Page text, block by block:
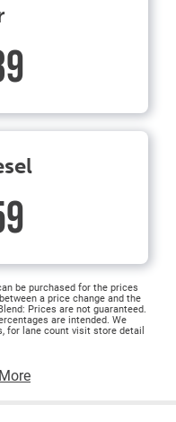
be purchased for the prices
a price change and the
Prices are not guaranteed.
are intended. We
for lane count visit store detail